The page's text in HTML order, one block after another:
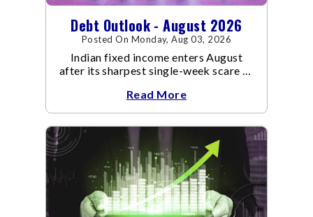
Debt Outlook - August 2026
Posted On Monday, Aug 03, 2026
Indian fixed income enters August
after its sharpest single-week scare of
Read More